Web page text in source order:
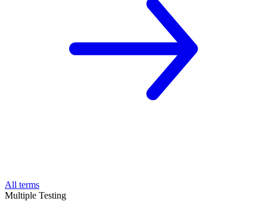
All terms
Multiple Testing